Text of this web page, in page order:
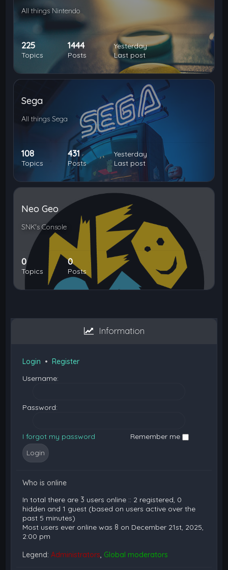
All things Nintendo
225
Topics
1444
Posts
Yesterday
Last post
Sega
All things Sega
108
Topics
431
Posts
Yesterday
Last post
Neo Geo
SNK's Console
0
Topics
0
Posts
Information
Login •Register
Username:
Password:
I forgot my password Remember me
Who is online
In total there are 3 users online :: 2 registered, 0
hidden and 1 guest (based on users active over the
past 5 minutes)
Most users ever online was 8 on December 21st, 2025,
2:00 pm
Legend:Administrators, Global moderators